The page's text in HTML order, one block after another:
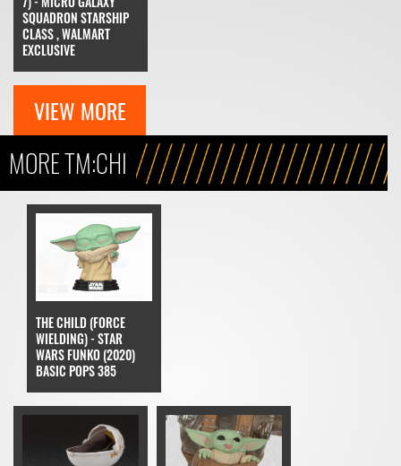
SQUADRON STARSHIP
CLASS , WALMART
EXCLUSIVE
VIEW MORE
MORE TM:CHI
THE CHILD (FORCE
WIELDING) - STAR
WARS FUNKO (2020)
BASIC POPS 385